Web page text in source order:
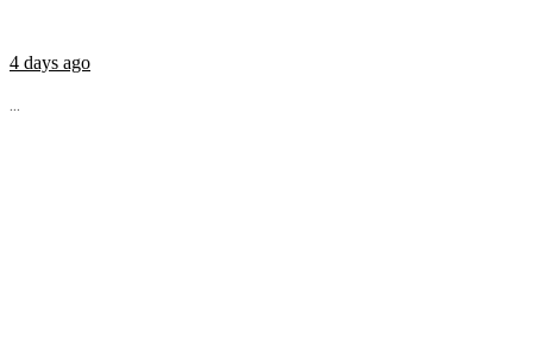
4 days ago
...